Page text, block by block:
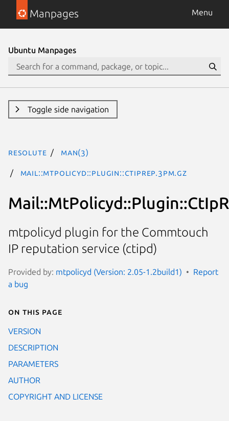
Manpages Menu
Ubuntu Manpages
Toggle side navigation
resolute man(3)
Mail::MtPolicyd::Plugin::CtIpRep.3pm.gz
mtpolicyd plugin for the Commtouch
IP reputation service (ctipd)
Provided by: mtpolicyd (Version: 2.05-1.2build1)
Report
a bug
On this page
VERSION
DESCRIPTION
PARAMETERS
AUTHOR
COPYRIGHT AND LICENSE